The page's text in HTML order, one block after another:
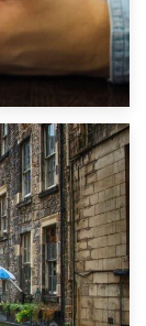
Easier